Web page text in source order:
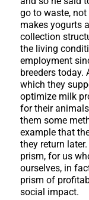
go to waste, not
makes yogurts
collection
the living
employment
breeders
which they
optimize milk
for their
them some
example that
they return
prism, for us
ourselves, in
prism of
social impact.